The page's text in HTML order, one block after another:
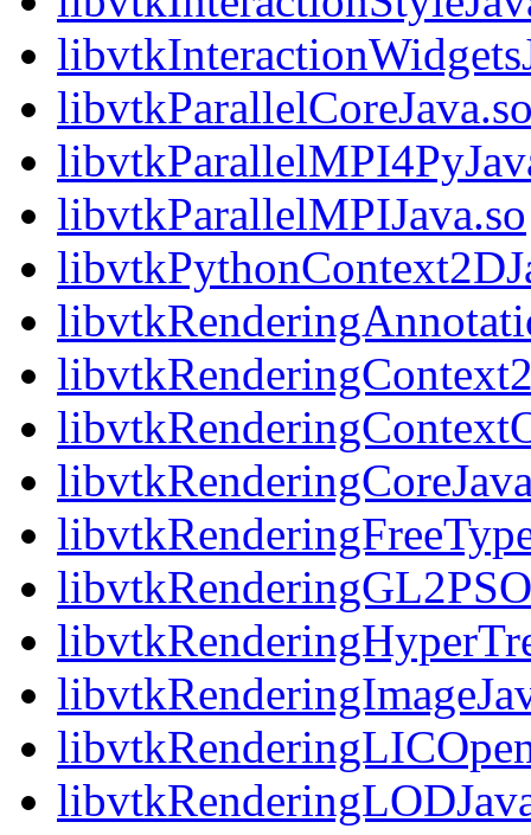
libvtkParallelMPIJava.so